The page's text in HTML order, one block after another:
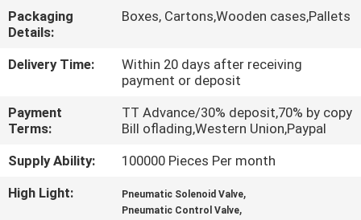
QUALITY
CONTROL
US
REQUEST
A QUOTE
Packaging
Details:
Boxes, Cartons,Wooden cases,Pallets
Delivery Time:
Within 20 days after receiving
payment or deposit
Payment
Terms:
TT Advance/30% deposit,70% by copy
Bill oflading,Western Union,Paypal
Supply Ability:
100000 Pieces Per month
High Light:
Pneumatic Solenoid Valve,
Pneumatic Control Valve,